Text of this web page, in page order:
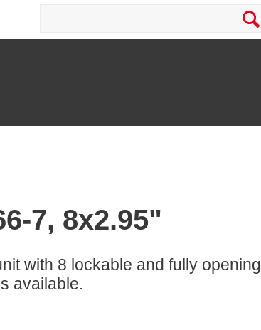
7, 8x2.95"
with 8 lockable and fully opening
available.